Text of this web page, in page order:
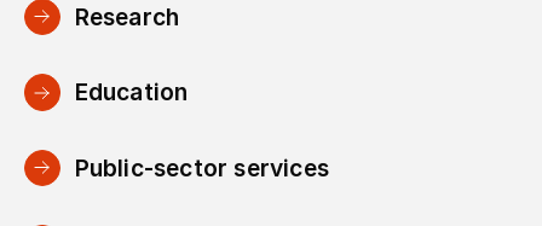
Research
Education
Public-sector services